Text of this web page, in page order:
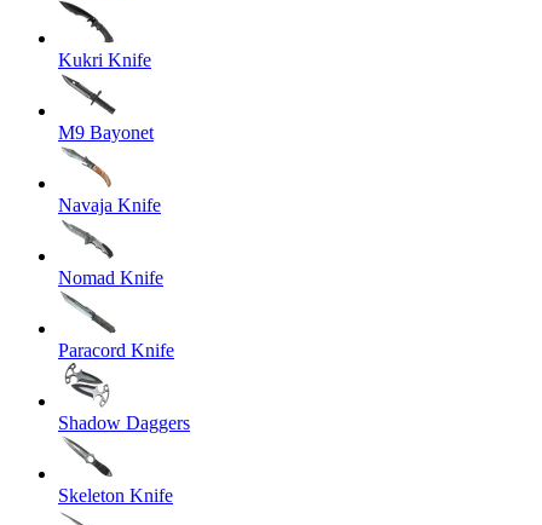
Kukri Knife
M9 Bayonet
Navaja Knife
Nomad Knife
Paracord Knife
Shadow Daggers
Skeleton Knife